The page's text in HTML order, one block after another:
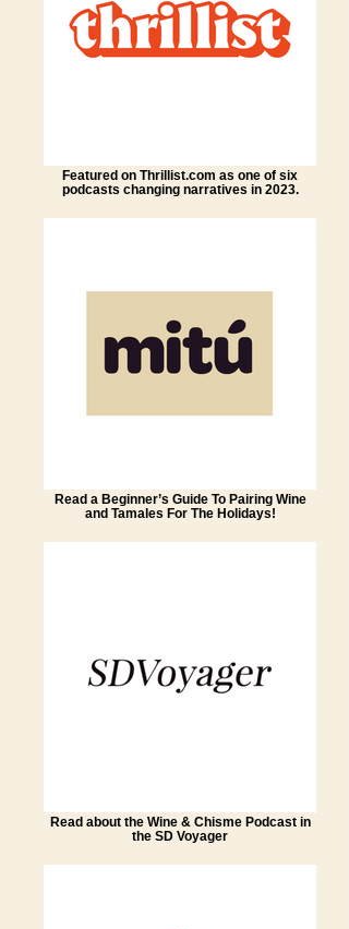
Featured on Thrillist.com as one of six
podcasts changing narratives in 2023.
Read a Beginner’s Guide To Pairing Wine
and Tamales For The Holidays!
Read about the Wine & Chisme Podcast in
the SD Voyager